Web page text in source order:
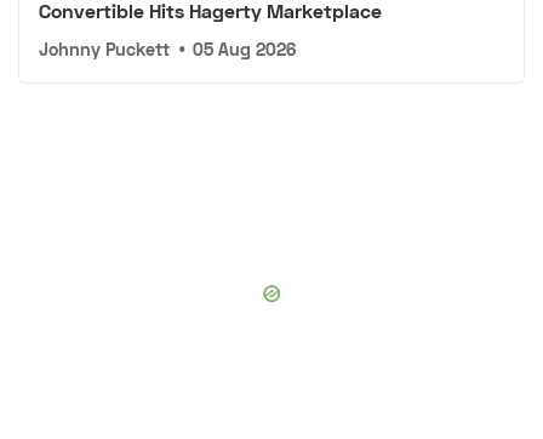
Convertible Hits Hagerty Marketplace
Johnny Puckett • 05 Aug 2026